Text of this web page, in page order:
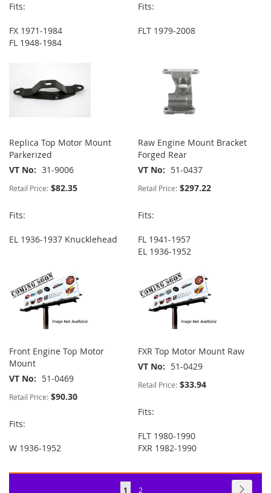
Fits:
FX 1971-1984
FL 1948-1984
Fits:
FLT 1979-2008
Replica Top Motor Mount
Parkerized
VT No
31-9006
Retail Price: $82.35
Fits:
EL 1936-1937 Knucklehead
Raw Engine Mount Bracket
Forged Rear
VT No
51-0437
Retail Price: $297.22
Fits:
FL 1941-1957
EL 1936-1952
Front Engine Top Motor
Mount
VT No
51-0469
Retail Price: $90.30
Fits:
W 1936-1952
FXR Top Motor Mount Raw
VT No
51-0429
Retail Price: $33.94
Fits:
FLT 1980-1990
FXR 1982-1990
Page
You're
1 Page
2